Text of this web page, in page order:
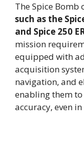
The Spice Bomb
such as the
and Spice 250
mission
equipped with
acquisition
navigation, and
enabling them
accuracy, even